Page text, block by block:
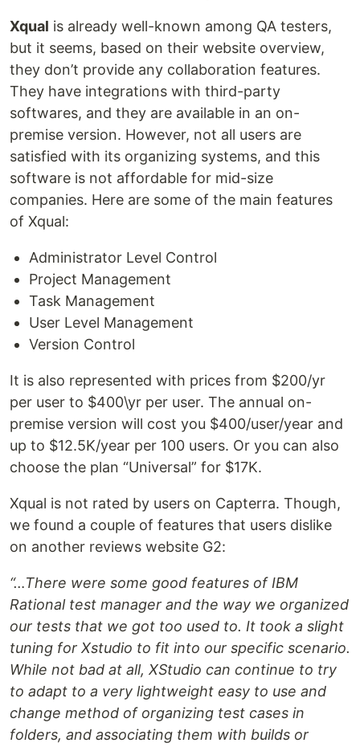
Xqual is already well-known among QA testers,
but it seems, based on their website overview,
they don’t provide any collaboration features.
They have integrations with third-party
softwares, and they are available in an on-
premise version. However, not all users are
satisfied with its organizing systems, and this
software is not affordable for mid-size
companies. Here are some of the main features
of Xqual:
Administrator Level Control
Project Management
Task Management
User Level Management
Version Control
It is also represented with prices from $200/yr
per user to $400\yr per user. The annual on-
premise version will cost you $400/user/year and
up to $12.5K/year per 100 users. Or you can also
choose the plan “Universal” for $17K.
Xqual is not rated by users on Capterra. Though,
we found a couple of features that users dislike
on another reviews website G2:
“…There were some good features of IBM
Rational test manager and the way we organized
our tests that we got too used to. It took a slight
tuning for Xstudio to fit into our specific scenario.
While not bad at all, XStudio can continue to try
to adapt to a very lightweight easy to use and
change method of organizing test cases in
folders, and associating them with builds or